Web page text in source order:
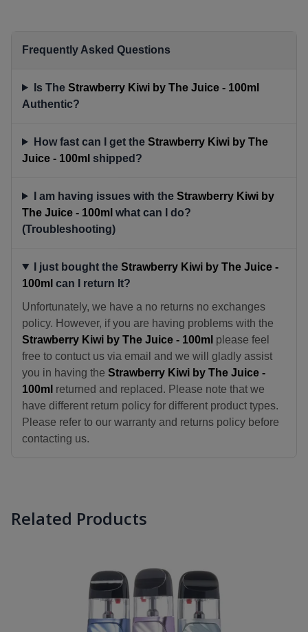
Frequently Asked Questions
Is The Strawberry Kiwi by The Juice - 100ml
Authentic?
How fast can I get the Strawberry Kiwi by The
Juice - 100ml shipped?
I am having issues with the Strawberry Kiwi by
The Juice - 100ml what can I do?
(Troubleshooting)
I just bought the Strawberry Kiwi by The Juice -
100ml can I return It?
Unfortunately, we have a no returns no exchanges
policy. However, if you are having problems with the
Strawberry Kiwi by The Juice - 100ml please feel
free to contuct us via email and we will gladly assist
you in having the Strawberry Kiwi by The Juice -
100ml returned and replaced. Please note that we
have different return policy for different product types.
Please refer to our warranty and returns policy before
contacting us.
Related Products